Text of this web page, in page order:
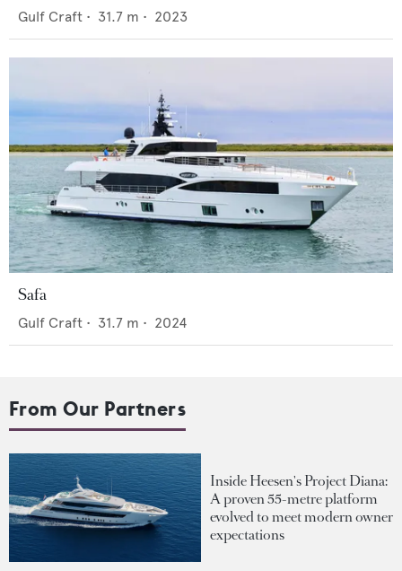
Gulf Craft • 31.7 m • 2023
Safa
Gulf Craft • 31.7 m • 2024
From Our Partners
Inside Heesen's Project Diana:
A proven 55-metre platform
evolved to meet modern owner
expectations